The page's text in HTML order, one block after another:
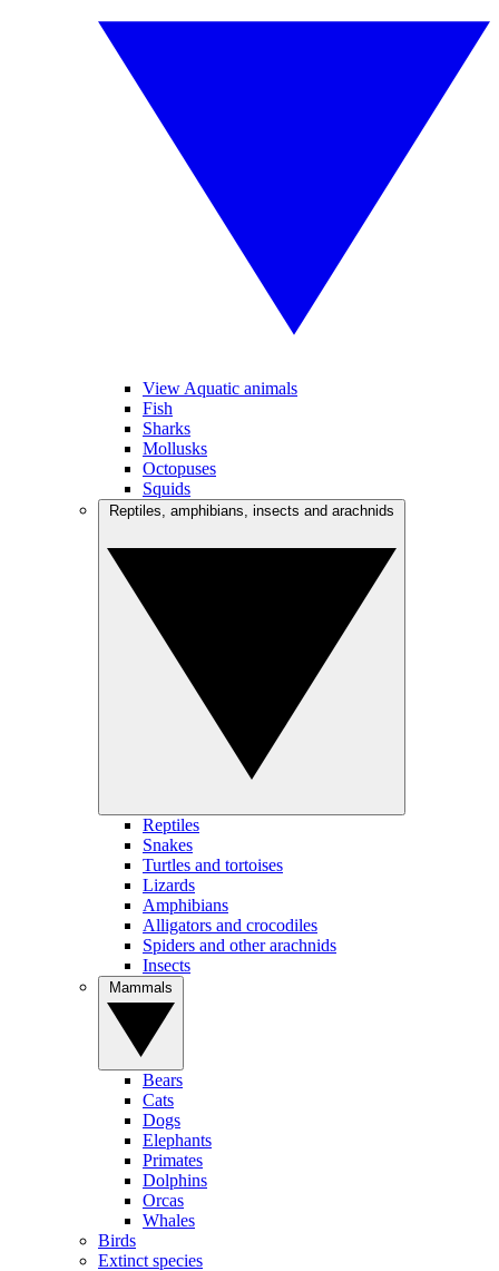
View Aquatic animals
Fish
Sharks
Mollusks
Octopuses
Squids
Reptiles
Snakes
Turtles and tortoises
Lizards
Amphibians
Alligators and crocodiles
Spiders and other arachnids
Insects
Bears
Cats
Dogs
Elephants
Primates
Dolphins
Orcas
Whales
Birds
Extinct species